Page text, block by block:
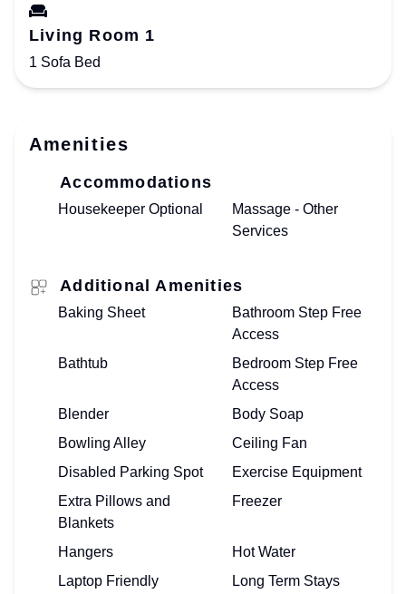
Living Room 1
1 Sofa Bed
Amenities
Accommodations
Housekeeper Optional
Massage - Other
Services
Additional Amenities
Baking Sheet
Bathroom Step Free
Access
Bathtub
Bedroom Step Free
Access
Blender
Body Soap
Bowling Alley
Ceiling Fan
Disabled Parking Spot
Exercise Equipment
Extra Pillows and
Blankets
Freezer
Hangers
Hot Water
Laptop Friendly
Long Term Stays